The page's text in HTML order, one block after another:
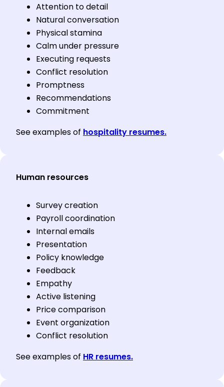
Attention to detail
Natural conversation
Physical stamina
Calm under pressure
Executing requests
Conflict resolution
Promptness
Recommendations
Commitment
See examples of hospitality resumes.
Human resources
Survey creation
Payroll coordination
Internal emails
Presentation
Policy knowledge
Feedback
Empathy
Active listening
Price comparison
Event organization
Conflict resolution
See examples of HR resumes.